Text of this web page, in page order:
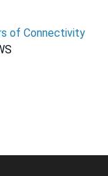
of Connectivity